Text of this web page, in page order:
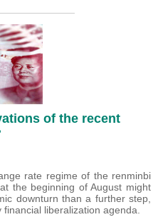
of the recent
rate regime of the renminbi
the beginning of August might
downturn than a further step,
liberalization agenda.